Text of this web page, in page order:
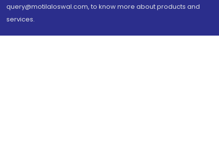
query@motilaloswal.com, to know more about products and
services.